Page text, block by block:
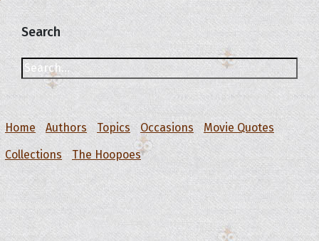
Search
Home Authors Topics Occasions
Movie Quotes
Collections
The Hoopoes